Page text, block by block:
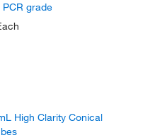
grade
High Clarity Conical